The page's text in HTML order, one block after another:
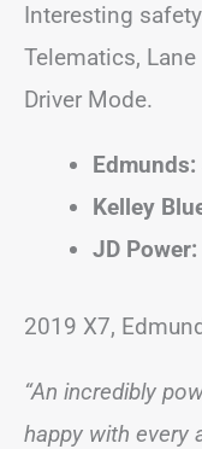
Interesting
Telematics,
Driver Mode.
Kelley
JD
2019 X7,
“An incredibly
happy with every